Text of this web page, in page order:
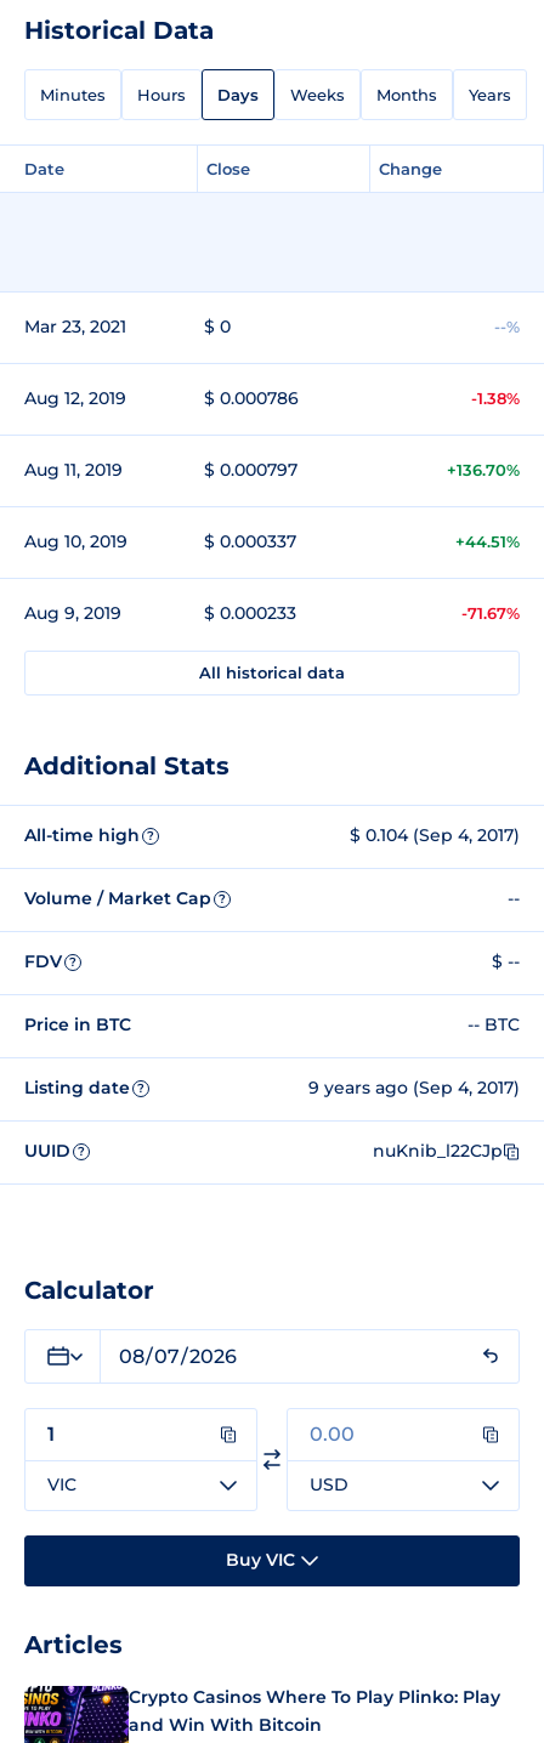
Historical Data
Minutes Hours Days Weeks Months Years
Date Close Change
Mar 23, 2021 $ 0 --%
Aug 12, 2019 $ 0.000786 -1.38%
Aug 11, 2019 $ 0.000797 +136.70%
Aug 10, 2019 $ 0.000337 +44.51%
Aug 9, 2019 $ 0.000233 -71.67%
All historical data
Additional Stats
All-time high ? $ 0.104 (Sep 4, 2017)
Volume / Market Cap ? --
FDV ? $ --
Price in BTC -- BTC
Listing date ? 9 years ago (Sep 4, 2017)
UUID ? nuKnib_l22CJp
Calculator
VIC USD
Buy VIC
Articles
Crypto Casinos Where To Play Plinko: Play
and Win With Bitcoin